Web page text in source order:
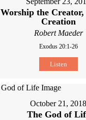
Worship the
Creation
Robert Maeder
Exodus 20:1-26
Listen
October 21, 2018
The God of